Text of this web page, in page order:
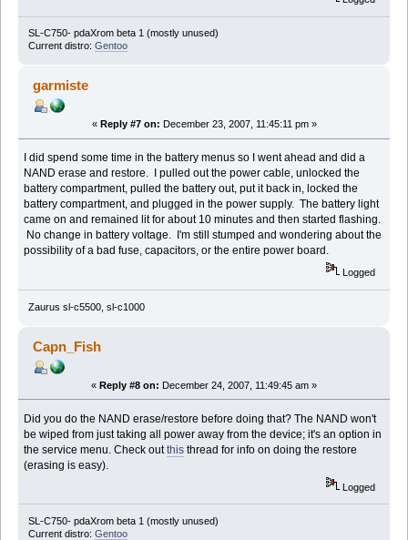
SL-C750- pdaXrom beta 1 (mostly unused)
Current distro: Gentoo
garmiste
« Reply #7 on: December 23, 2007, 11:45:11 pm »
I did spend some time in the battery menus so I went ahead and did a
NAND erase and restore. I pulled out the power cable, unlocked the
battery compartment, pulled the battery out, put it back in, locked the
battery compartment, and plugged in the power supply. The battery light
came on and remained lit for about 10 minutes and then started flashing.
No change in battery voltage. I'm still stumped and wondering about the
possibility of a bad fuse, capacitors, or the entire power board.
Logged
Zaurus sl-c5500, sl-c1000
Capn_Fish
« Reply #8 on: December 24, 2007, 11:49:45 am »
Did you do the NAND erase/restore before doing that? The NAND won't
be wiped from just taking all power away from the device; it's an option in
the service menu. Check outthis thread for info on doing the restore
(erasing is easy).
Logged
SL-C750- pdaXrom beta 1 (mostly unused)
Current distro: Gentoo